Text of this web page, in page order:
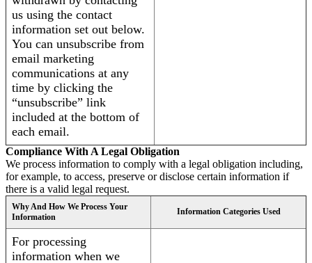
us using the contact
information set out below.
You can unsubscribe from
email marketing
communications at any
time by clicking the
“unsubscribe” link
included at the bottom of
each email.
Compliance With A Legal Obligation
We process information to comply with a legal obligation including,
for example, to access, preserve or disclose certain information if
there is a valid legal request.
Why And How We Process Your
Information
Information Categories Used
For processing
information when we